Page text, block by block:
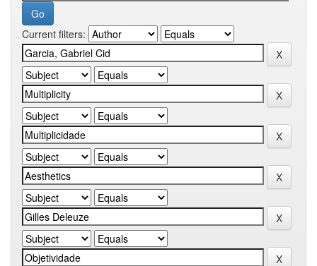
Current filters: